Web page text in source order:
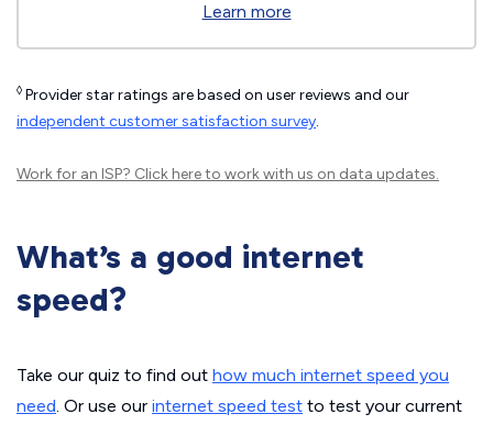
Learn more
◊ Provider star ratings are based on user reviews and our
independent customer satisfaction survey.
Work for an ISP? Click hereto work with us on data updates.
What’s a good internet
speed?
Take our quiz to find out how much internet speed you
need. Or use our internet speed test to test your current